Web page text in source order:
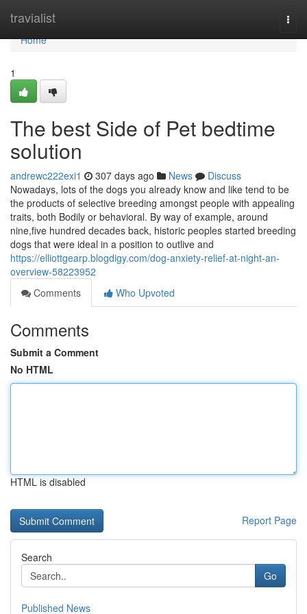
travialist
Home
Home
1
The best Side of Pet bedtime
solution
andrewc222exi1 307 days ago News
Discuss
Nowadays, lots of the dogs you already know and like tend to be
the products of selective breeding amongst people with appealing
traits, both Bodily or behavioral. By way of example, around
nine,five hundred decades back, historic peoples started breeding
dogs that were ideal in a position to outlive and
https://elliottgearp.blogdigy.com/dog-anxiety-relief-at-night-an-
overview-58223952
Comments
Who Upvoted
Comments
Submit a Comment
No HTML
HTML is disabled
Report Page
Search
Go
Published News